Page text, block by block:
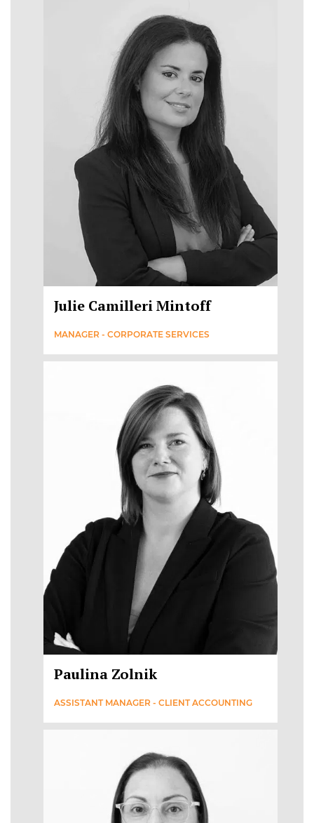
Julie Camilleri Mintoff
MANAGER - CORPORATE SERVICES
Paulina Zolnik
ASSISTANT MANAGER - CLIENT ACCOUNTING